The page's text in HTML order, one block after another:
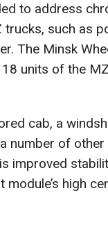
to address
trucks, such as
The Minsk
units of the
cab, a
number of
improved
high